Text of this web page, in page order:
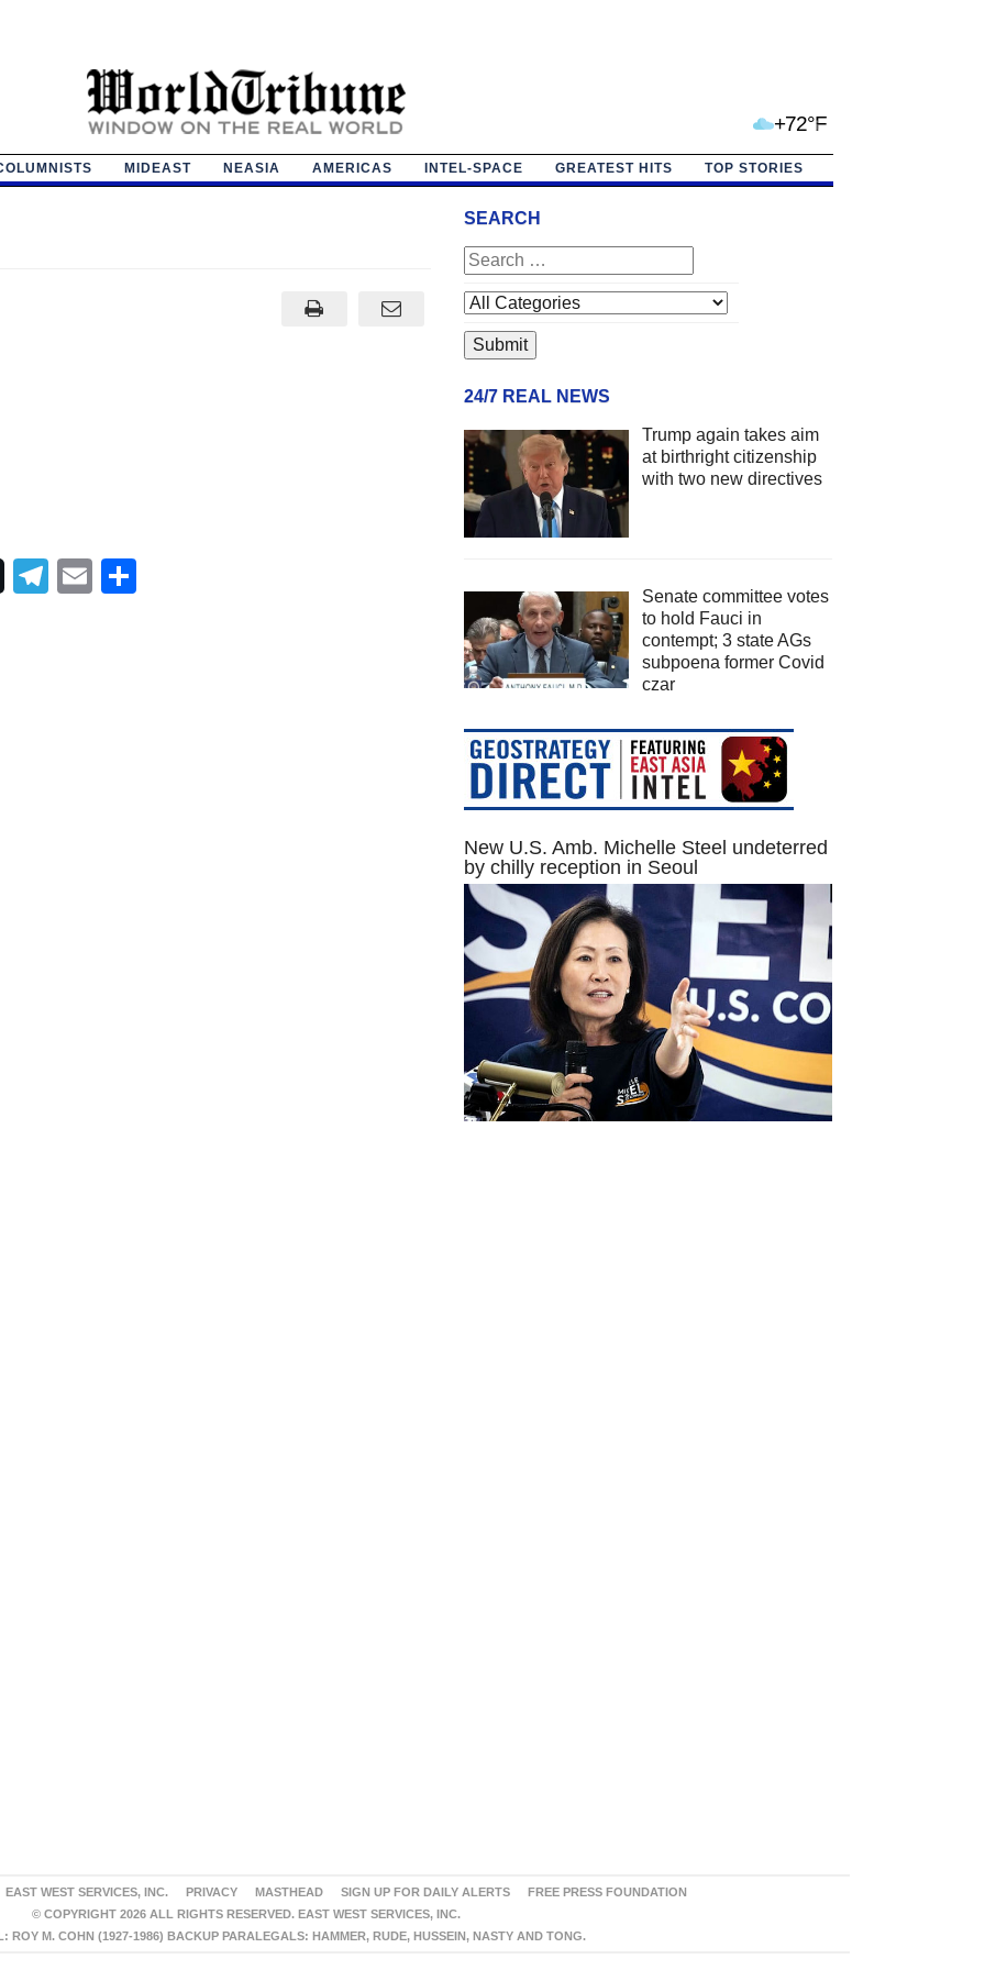
+72°F
MIDEAST NEASIA AMERICAS INTEL-SPACE GREATEST HITS TOP STORIES
Telegram
Email
SEARCH
24/7 REAL NEWS
Trump again takes aim
at birthright citizenship
with two new directives
Senate committee votes
to hold Fauci in
contempt; 3 state AGs
subpoena former Covid
czar
New U.S. Amb. Michelle Steel undeterred
by chilly reception in Seoul
EAST WEST SERVICES, INC. PRIVACY MASTHEAD SIGN UP FOR DAILY ALERTS
FREE PRESS FOUNDATION
© COPYRIGHT 2026 ALL RIGHTS RESERVED. EAST WEST SERVICES, INC.
ROY M. COHN (1927-1986) BACKUP PARALEGALS: HAMMER, RUDE, HUSSEIN, NASTY AND TONG.